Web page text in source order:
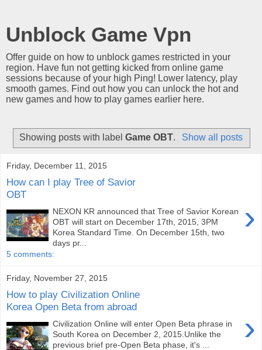
Unblock Game Vpn
Offer guide on how to unblock games restricted in your
region. Have fun not getting kicked from online game
sessions because of your high Ping! Lower latency, play
smooth games. Find out how you can unlock the hot and
new games and how to play games earlier here.
Showing posts with labelGame OBT. Show all posts
Friday, December 11, 2015
How can I play Tree of Savior
OBT
›
NEXON KR announced that Tree of Savior Korean
OBT will start on December 17th, 2015, 3PM
Korea Standard Time. On December 15th, two
days pr...
5 comments:
Friday, November 27, 2015
How to play Civilization Online
Korea Open Beta from abroad
›
Civilization Online will enter Open Beta phrase in
South Korea on December 2, 2015.Unlike the
previous brief pre-Open Beta phase, it's ...